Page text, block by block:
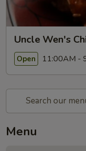
Uncle Wen's
Open 11:00AM -
Menu